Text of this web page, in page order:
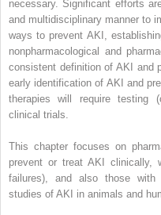
necessary. Significant efforts
and multidisciplinary manner to
ways to prevent AKI,
nonpharmacological and
consistent definition of AKI and
early identification of AKI and
therapies will require testing
clinical trials.
This chapter focuses on
prevent or treat AKI clinically,
failures), and also those with
studies of AKI in animals and